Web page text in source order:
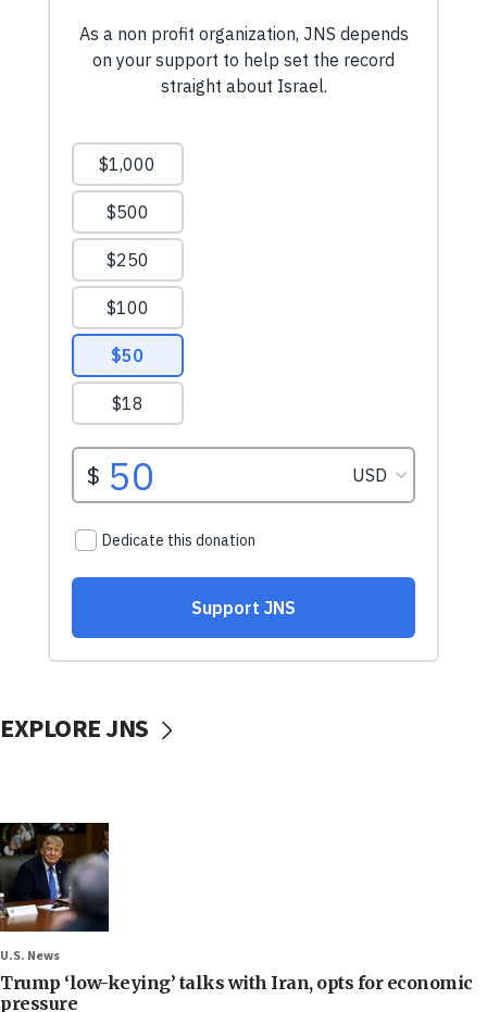
EXPLORE JNS
U.S. News
Trump ‘low-keying’ talks with Iran, opts for economic
pressure